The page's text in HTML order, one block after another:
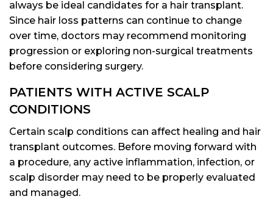
always be ideal candidates for a hair transplant.
Since hair loss patterns can continue to change
over time, doctors may recommend monitoring
progression or exploring non-surgical treatments
before considering surgery.
PATIENTS WITH ACTIVE SCALP
CONDITIONS
Certain scalp conditions can affect healing and hair
transplant outcomes. Before moving forward with
a procedure, any active inflammation, infection, or
scalp disorder may need to be properly evaluated
and managed.